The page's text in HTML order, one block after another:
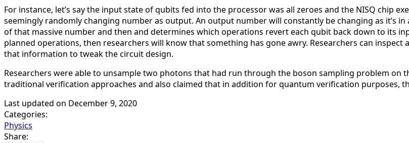
For instance, let’s say the input state of qubits fed into the processor was all zeroes and the NISQ chip
seemingly randomly changing number as output. An output number will constantly be changing as it’s
of that massive number and then and determines which operations revert each qubit back down to its
planned operations, then researchers will know that something has gone awry. Researchers can
that information to tweak the circuit design.
Researchers were able to unsample two photons that had run through the boson sampling problem on
traditional verification approaches and also claimed that in addition for quantum verification purposes,
Last updated on December 9, 2020
Categories:
Physics
Share: